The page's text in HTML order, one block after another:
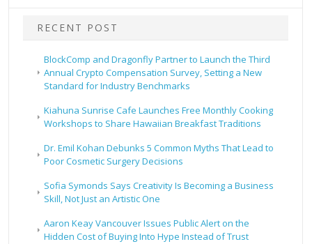
RECENT POST
BlockComp and Dragonfly Partner to Launch the Third
Annual Crypto Compensation Survey, Setting a New
Standard for Industry Benchmarks
Kiahuna Sunrise Cafe Launches Free Monthly Cooking
Workshops to Share Hawaiian Breakfast Traditions
Dr. Emil Kohan Debunks 5 Common Myths That Lead to
Poor Cosmetic Surgery Decisions
Sofia Symonds Says Creativity Is Becoming a Business
Skill, Not Just an Artistic One
Aaron Keay Vancouver Issues Public Alert on the
Hidden Cost of Buying Into Hype Instead of Trust